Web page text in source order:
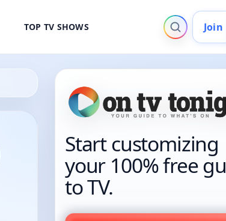
TOP TV SHOWS Join
Start customizing
your 100% free
to TV.